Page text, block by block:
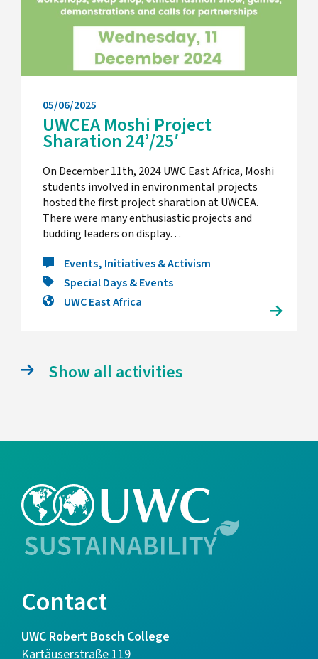
05/06/2025
UWCEA Moshi Project
Sharation 24’/25′
On December 11th, 2024 UWC East Africa, Moshi
students involved in environmental projects
hosted the first project sharation at UWCEA.
There were many enthusiastic projects and
budding leaders on display…
Events, Initiatives & Activism
Special Days & Events
UWC East Africa
Show all activities
Contact
UWC Robert Bosch College
Kartäuserstraße 119